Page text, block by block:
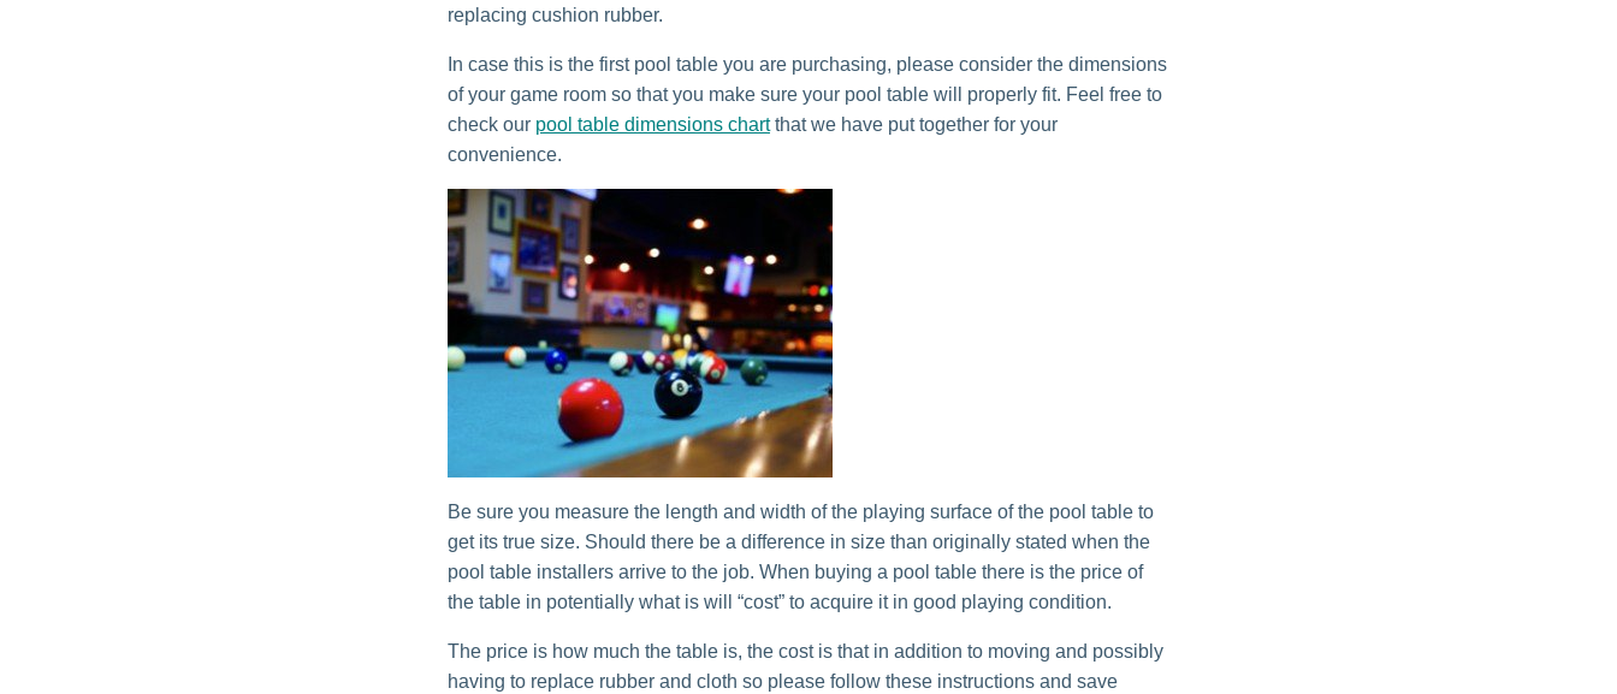
replacing cushion rubber.
In case this is the first pool table you are purchasing, please consider the dimensions
of your game room so that you make sure your pool table will properly fit. Feel free to
check our pool table dimensions chartthat we have put together for your
convenience.
Be sure you measure the length and width of the playing surface of the pool table to
get its true size. Should there be a difference in size than originally stated when the
pool table installers arrive to the job. When buying a pool table there is the price of
the table in potentially what is will “cost” to acquire it in good playing condition.
The price is how much the table is, the cost is that in addition to moving and possibly
having to replace rubber and cloth so please follow these instructions and save